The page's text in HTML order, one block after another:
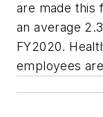
are made this
an average
FY2020.
employees